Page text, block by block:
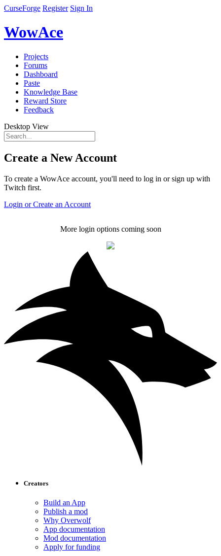
CurseForge Register Sign In
WowAce
Projects
Forums
Dashboard
Paste
Knowledge Base
Reward Store
Feedback
Desktop View
Create a New Account
To create a WowAce account, you'll need to log in or sign up with
Twitch first.
Login or Create an Account
More login options coming soon
Creators
Build an App
Publish a mod
Why Overwolf
App documentation
Mod documentation
Apply for funding